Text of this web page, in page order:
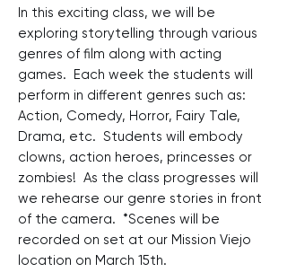
In this exciting class, we will be
exploring storytelling through various
genres of film along with acting
games. Each week the students will
perform in different genres such as:
Action, Comedy, Horror, Fairy Tale,
Drama, etc. Students will embody
clowns, action heroes, princesses or
zombies! As the class progresses will
we rehearse our genre stories in front
of the camera. *Scenes will be
recorded on set at our Mission Viejo
location on March 15th.